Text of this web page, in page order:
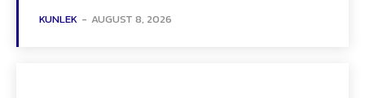
KUNLEK - AUGUST 8, 2026